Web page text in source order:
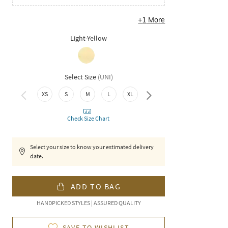
+1 More
Light-Yellow
Select Size (UNI)
XS S M L XL XXL
Check Size Chart
Select your size to know your estimated delivery
date.
ADD TO BAG
HANDPICKED STYLES | ASSURED QUALITY